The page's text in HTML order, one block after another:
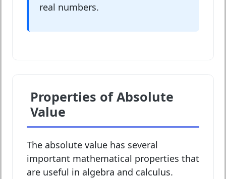
real numbers.
Properties of Absolute
Value
The absolute value has several
important mathematical properties that
are useful in algebra and calculus.